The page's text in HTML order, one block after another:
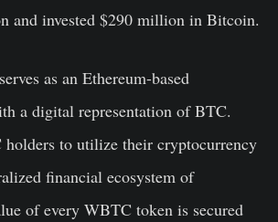
and invested $290 million in Bitcoin.
as an Ethereum-based
a digital representation of BTC.
holders to utilize their cryptocurrency
financial ecosystem of
of every WBTC token is secured